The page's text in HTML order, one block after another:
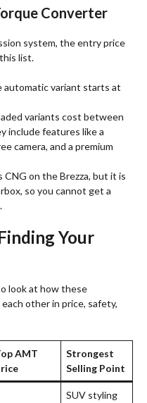
Converter
system, the entry price
list.
automatic variant starts at
variants cost between
include features like a
camera, and a premium
on the Brezza, but it is
so you cannot get a
Your
look at how these
other in price, safety,
AMT
Strongest
Selling Point
SUV styling